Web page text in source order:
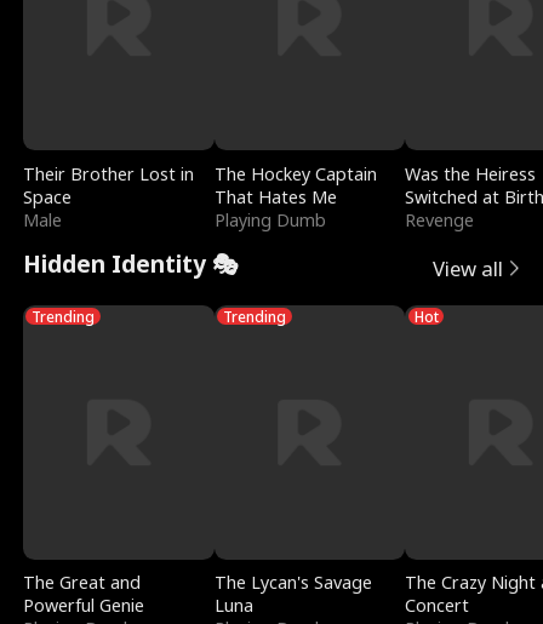
Their Brother Lost in
Space
Male
The Hockey Captain
That Hates Me
Playing Dumb
Was the Heiress
Switched at
Revenge
Hidden Identity 🎭 View all
Trending
The Great and
Powerful Genie
Trending
The Lycan's Savage
Luna
Hot
The Crazy
Concert